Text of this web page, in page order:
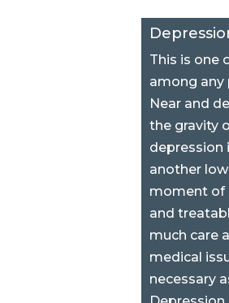
This is one
among any
Near and
the gravity
depression
another
moment of
and
much care
medical
necessary